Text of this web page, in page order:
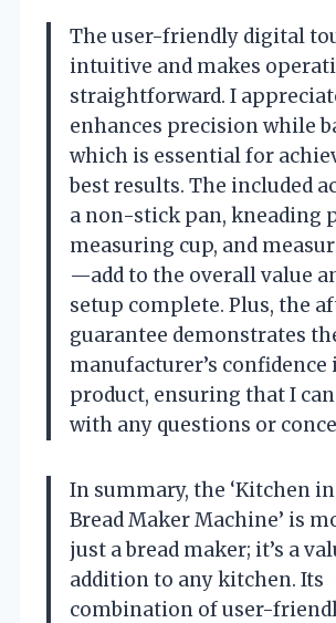
The user-friendly digital
intuitive and makes
straightforward. I
enhances precision while
which is essential for
best results. The included
a non-stick pan, kneading
measuring cup, and
—add to the overall value
setup complete. Plus, the
guarantee demonstrates
manufacturer’s
product, ensuring that I
with any questions or
In summary, the ‘Kitchen
Bread Maker Machine’ is
just a bread maker; it’s a
addition to any kitchen. Its
combination of user-